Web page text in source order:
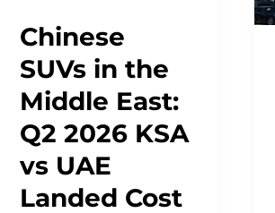
Chinese
SUVs in the
Middle East:
Q2 2026 KSA
vs UAE
Landed Cost